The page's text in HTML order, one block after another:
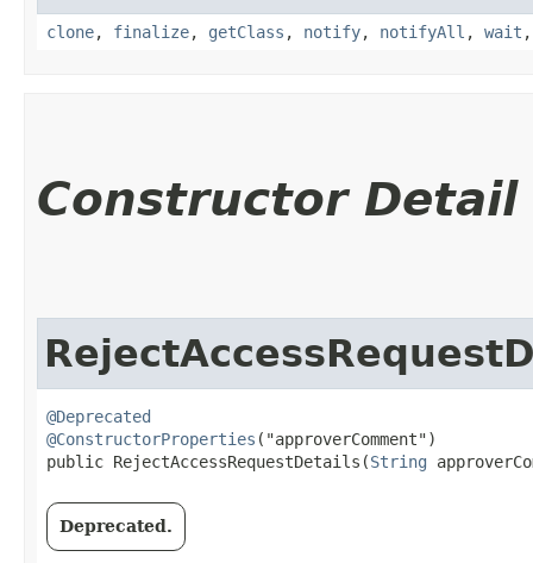
clone, finalize, getClass , notify, notifyAll , wait
Constructor Detail
@Deprecated
@ConstructorProperties ("approverComment")
public RejectAccessRequestDetails​(String
Deprecated.